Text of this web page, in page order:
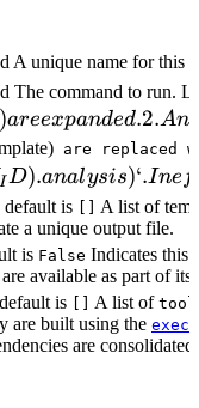
A unique name for this
The command to run.
)areexpanded.2.A
are replaced
ID).analysis)‘.Ine
is
A list of
a unique output file.
is False Indicates this
available as part of its
is A list of tool
are built using the exec
are